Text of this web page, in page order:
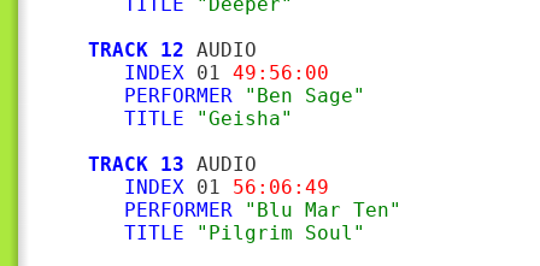
TRACK 12 AUDIO
INDEX 01 49:56:00
PERFORMER
"Ben Sage"
TITLE
"Geisha"
TRACK 13 AUDIO
INDEX 01 56:06:49
PERFORMER
"Blu Mar Ten"
TITLE
"Pilgrim Soul"